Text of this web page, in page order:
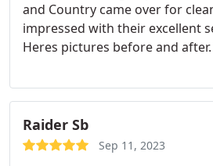
and Country came over for
impressed with their excellent
Heres pictures before and after.
Raider Sb
Sep 11, 2023